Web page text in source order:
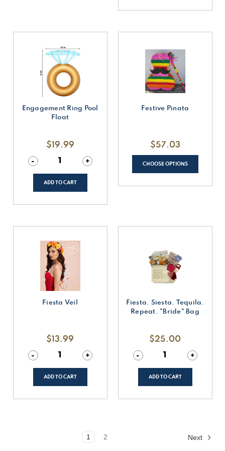
Engagement Ring Pool
Float
$19.99
Decrease
Quantity
of
undefined
-
Increase
Quantity
of
+
ADD TO CART
Festive Pinata
$57.03
CHOOSE OPTIONS
Fiesta Veil
$13.99
Decrease
Quantity
of
undefined
-
Increase
Quantity
of
+
ADD TO CART
Fiesta. Siesta. Tequila.
Repeat. "Bride" Bag
$25.00
Decrease
Quantity
of
undefined
-
Increase
Quantity
of
+
ADD TO CART
1 2 Next